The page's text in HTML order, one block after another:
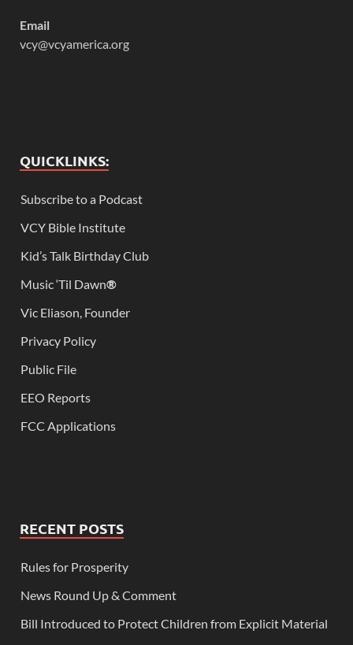
Email
vcy@vcyamerica.org
QUICKLINKS:
Subscribe to a Podcast
VCY Bible Institute
Kid’s Talk Birthday Club
Music ‘Til Dawn®
Vic Eliason, Founder
Privacy Policy
Public File
EEO Reports
FCC Applications
RECENT POSTS
Rules for Prosperity
News Round Up & Comment
Bill Introduced to Protect Children from Explicit Material